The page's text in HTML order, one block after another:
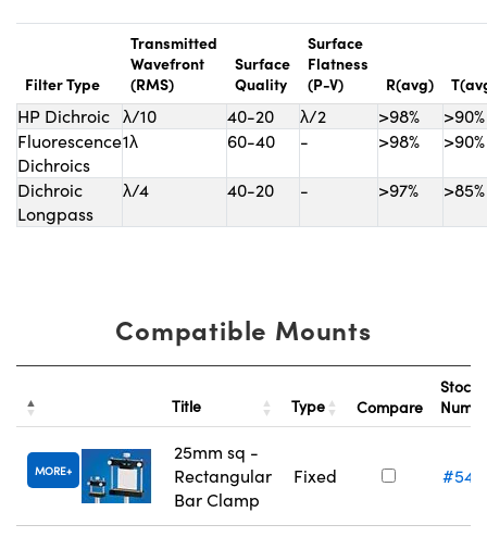
Filter Type
Transmitted
Wavefront
(RMS)
Surface
Quality
Surface
Flatness
(P-V)
R(avg)
HP Dichroic λ/10 40-20 λ/2 >98%
>90%
Fluorescence
Dichroics
1λ 60-40 - >98% >90%
Dichroic
Longpass
λ/4 40-20 - >97% >85%
Compatible Mounts
Title Type Compare
Stock
MORE
25mm sq -
Rectangular
Bar Clamp
Fixed #54-